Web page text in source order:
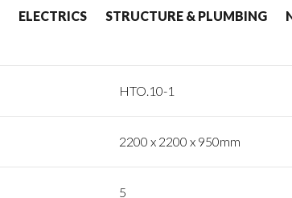
ELECTRICS STRUCTURE & PLUMBING
HTO.10-1
2200 x 2200 x 950mm
5